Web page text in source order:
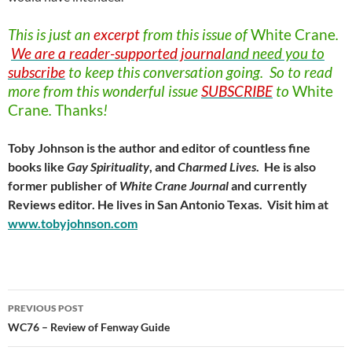
This is just an excerptfrom this issue ofWhiteCrane.
We are a reader-supported journaland need you to
subscribe to keep this conversation going. So to read
more from this wonderful issueSUBSCRIBEto White
Crane. Thanks!
Toby Johnson is the author and editor of countless fine
books like Gay Spirituality, and Charmed Lives. He is also
former publisher of White Crane Journaland currently
Reviews editor. He lives in San Antonio Texas. Visit him at
www.tobyjohnson.com
Post
navigation
PREVIOUS POST
WC76 – Review of Fenway Guide